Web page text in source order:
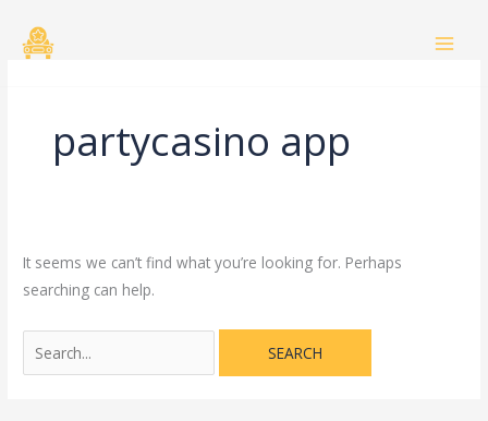
partycasino app
It seems we can’t find what you’re looking for. Perhaps
searching can help.
for: